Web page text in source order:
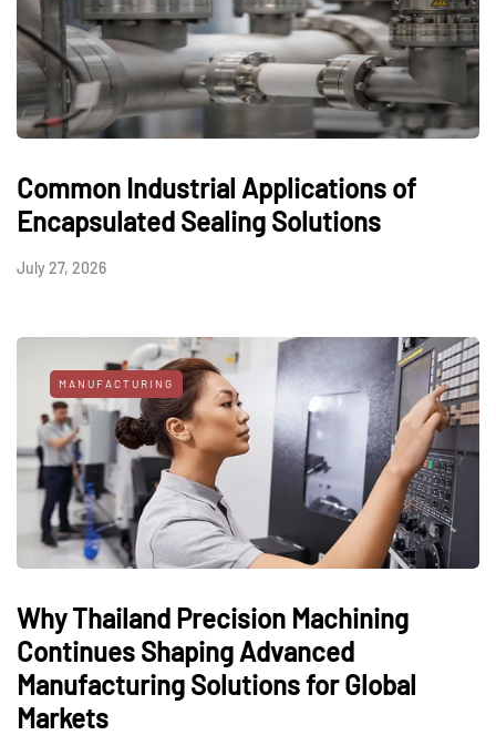
Common Industrial Applications of
Encapsulated Sealing Solutions
July 27, 2026
MANUFACTURING
Why Thailand Precision Machining
Continues Shaping Advanced
Manufacturing Solutions for Global
Markets